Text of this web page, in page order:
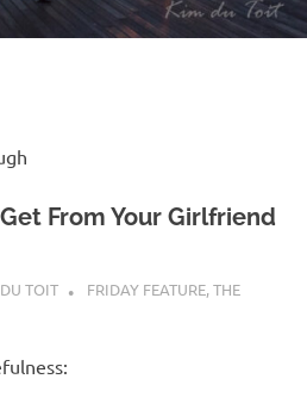
From Your Girlfriend
TOIT FRIDAY FEATURE,THE